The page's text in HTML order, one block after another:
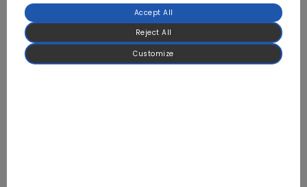
Customize
Reject All
Accept All